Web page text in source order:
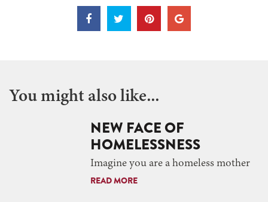
You might also like...
NEW FACE OF
HOMELESSNESS
Imagine you are a homeless mother
READ MORE